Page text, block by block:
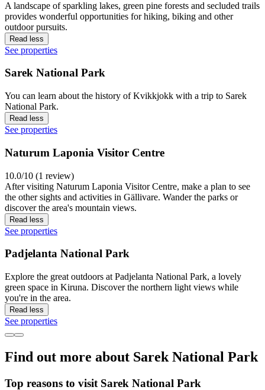
A landscape of sparkling lakes, green pine forests and secluded trails
provides wonderful opportunities for hiking, biking and other
outdoor pursuits.
Read less
See properties
Sarek National Park
You can learn about the history of Kvikkjokk with a trip to Sarek
National Park.
Read less
See properties
Naturum Laponia Visitor Centre
10.0/10 (1 review)
After visiting Naturum Laponia Visitor Centre, make a plan to see
the other sights and activities in Gällivare. Wander the parks or
discover the area's mountain views.
Read less
See properties
Padjelanta National Park
Explore the great outdoors at Padjelanta National Park, a lovely
green space in Kiruna. Discover the northern light views while
you're in the area.
Read less
See properties
Find out more about Sarek National Park
Top reasons to visit Sarek National Park